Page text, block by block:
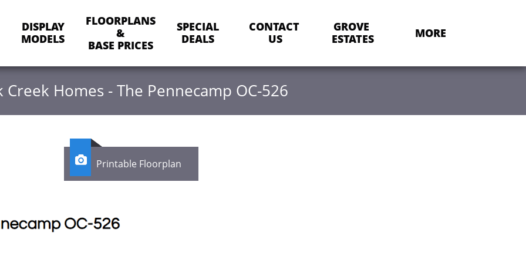
DISPLAY
MODELS
FLOORPLANS
&
BASE PRICES
SPECIAL
DEALS
CONTACT
US
GROVE
ESTATES
MORE
Creek Homes - The Pennecamp OC-526
Printable Floorplan
